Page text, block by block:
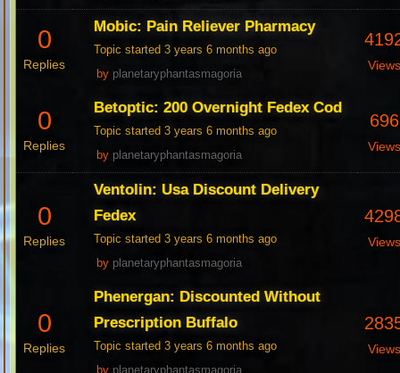
0
Replies
Mobic: Pain Reliever Pharmacy
Topic started 3 years 6 months ago
by planetaryphantasmagoria
Views
0
Replies
Betoptic: 200 Overnight Fedex Cod
Topic started 3 years 6 months ago
by planetaryphantasmagoria
696
Views
0
Replies
Ventolin: Usa Discount Delivery
Fedex
Topic started 3 years 6 months ago
by planetaryphantasmagoria
Views
0
Replies
Phenergan: Discounted Without
Prescription Buffalo
Topic started 3 years 6 months ago
Views